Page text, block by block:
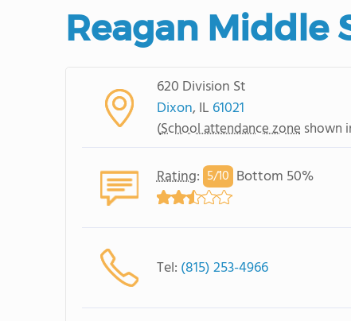
Reagan Middle
620 Division St
Dixon, IL 61021
(School attendance zone shown
Rating: 5/10 Bottom 50%
Tel: (815) 253-4966